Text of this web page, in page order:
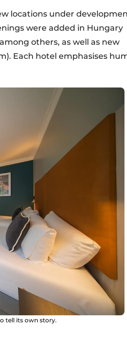
locations under
were added in Hungary
others, as well as new
Each hotel emphasises
tell its own story.